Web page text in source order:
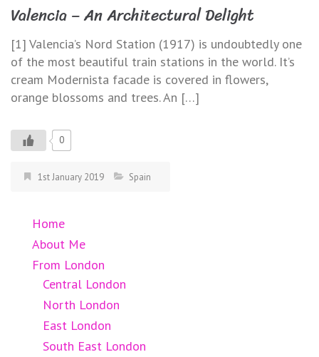
Valencia – An Architectural Delight
[1] Valencia’s Nord Station (1917) is undoubtedly one
of the most beautiful train stations in the world. It’s
cream Modernista facade is covered in flowers,
orange blossoms and trees. An […]
0
1st January 2019 Spain
Home
About Me
From London
Central London
North London
East London
South East London